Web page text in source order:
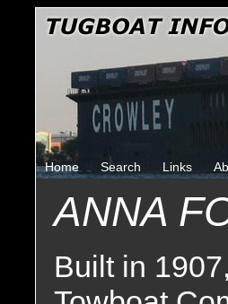
Home Search Links
ANNA
Built in